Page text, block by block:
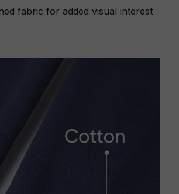
fabric for added visual interest